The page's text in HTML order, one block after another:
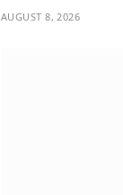
AUGUST 8, 2026